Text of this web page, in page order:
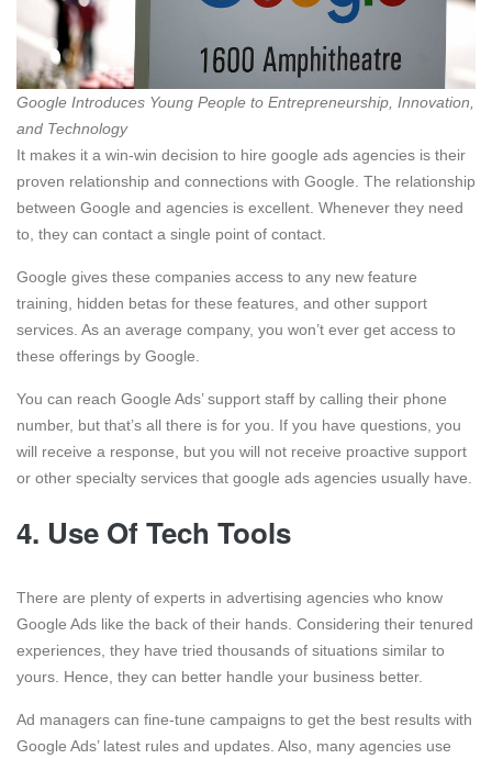
Google Introduces Young People to Entrepreneurship, Innovation,
and Technology
It makes it a win-win decision to hire google ads agencies is their
proven relationship and connections with Google. The relationship
between Google and agencies is excellent. Whenever they need
to, they can contact a single point of contact.
Google gives these companies access to any new feature
training, hidden betas for these features, and other support
services. As an average company, you won’t ever get access to
these offerings by Google.
You can reach Google Ads’ support staff by calling their phone
number, but that’s all there is for you. If you have questions, you
will receive a response, but you will not receive proactive support
or other specialty services that google ads agencies usually have.
4. Use Of Tech Tools
There are plenty of experts in advertising agencies who know
Google Ads like the back of their hands. Considering their tenured
experiences, they have tried thousands of situations similar to
yours. Hence, they can better handle your business better.
Ad managers can fine-tune campaigns to get the best results with
Google Ads’ latest rules and updates. Also, many agencies use